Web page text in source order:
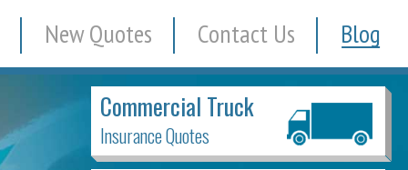
New Quotes Contact Us Blog
Commercial Truck
Insurance Quotes